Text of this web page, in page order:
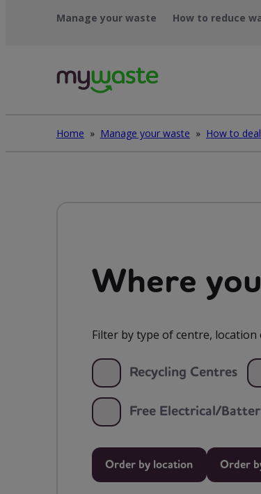
Manage your waste How to reduce
Home » Manage your waste »
Where
Filter by type of centre, location
Recycling Centres
Free Electrical/
Order by location Order